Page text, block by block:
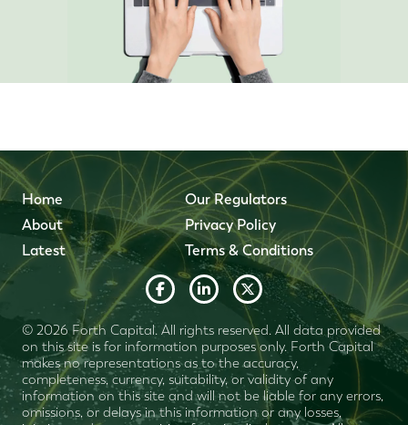
Home
About
Latest
Our Regulators
Privacy Policy
Terms & Conditions
© 2026 Forth Capital. All rights reserved. All data provided
on this site is for information purposes only. Forth Capital
makes no representations as to the accuracy,
completeness, currency, suitability, or validity of any
information on this site and will not be liable for any errors,
omissions, or delays in this information or any losses,